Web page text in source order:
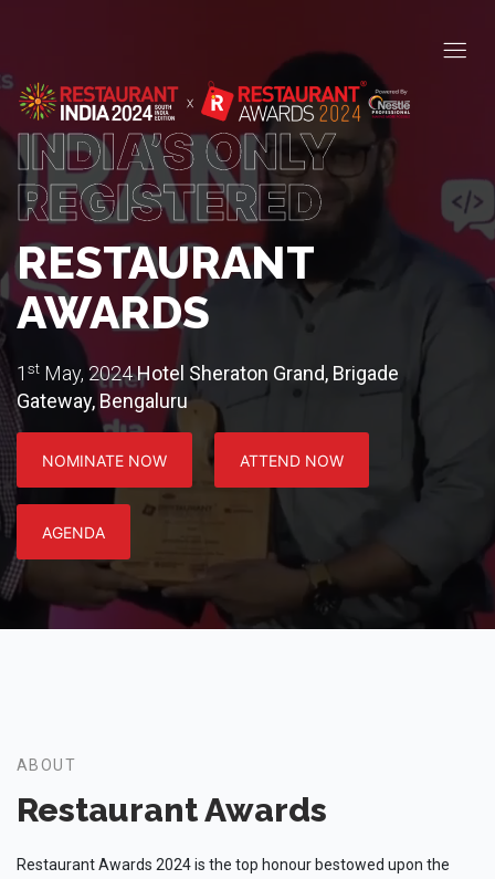
INDIA’S ONLY
REGISTERED
RESTAURANT
AWARDS
1 st May, 2024Hotel Sheraton Grand, Brigade
Gateway, Bengaluru
NOMINATE NOW ATTEND NOW
AGENDA
ABOUT
Restaurant Awards
Restaurant Awards 2024 is the top honour bestowed upon the